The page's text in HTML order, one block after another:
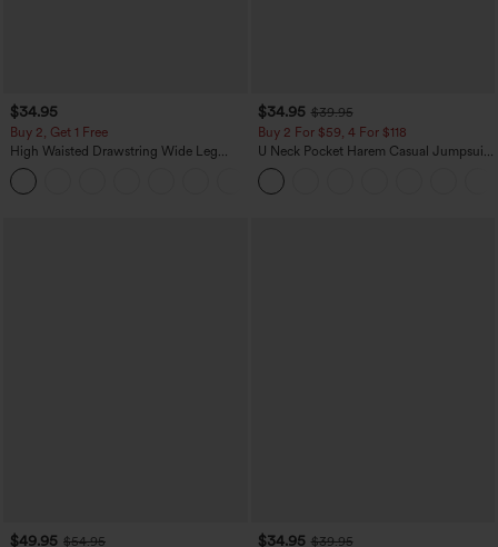
$34.95
Buy 2, Get 1 Free
High Waisted Drawstring Wide Leg
Casual Linen-Blend Pants with Pockets
$34.95 $39.95
Buy 2 For $59, 4 For $118
U Neck Pocket Harem Casual Jumpsuit-
Easy Peezy Edition
$49.95 $54.95 $34.95 $39.95